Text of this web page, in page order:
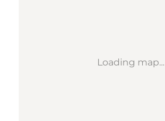
Loading map...